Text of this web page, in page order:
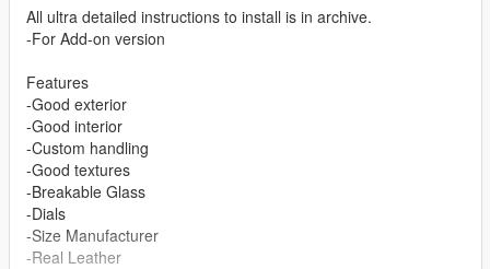
All ultra detailed instructions to install is in archive.
-For Add-on version
Features
-Good exterior
-Good interior
-Custom handling
-Good textures
-Breakable Glass
-Dials
-Size Manufacturer
-Real Leather